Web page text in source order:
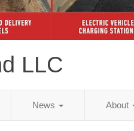
LLC
News About